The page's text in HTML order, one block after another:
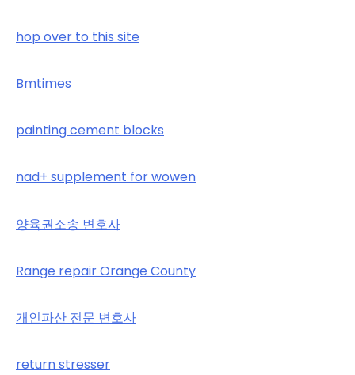
hop over to this site
Bmtimes
painting cement blocks
nad+ supplement for wowen
양육권소송 변호사
Range repair Orange County
개인파산 전문 변호사
return stresser